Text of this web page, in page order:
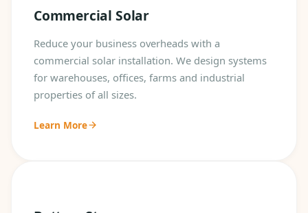
Commercial Solar
Reduce your business overheads with a
commercial solar installation. We design systems
for warehouses, offices, farms and industrial
properties of all sizes.
Learn More